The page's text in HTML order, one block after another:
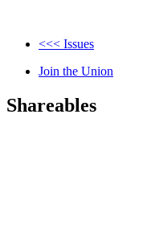
<<< Issues
Join the Union
Shareables